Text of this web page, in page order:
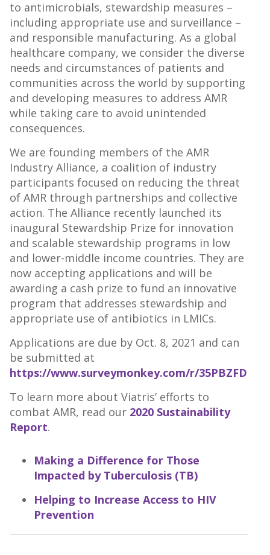
to antimicrobials, stewardship measures –
including appropriate use and surveillance –
and responsible manufacturing. As a global
healthcare company, we consider the diverse
needs and circumstances of patients and
communities across the world by supporting
and developing measures to address AMR
while taking care to avoid unintended
consequences.
We are founding members of the AMR
Industry Alliance, a coalition of industry
participants focused on reducing the threat
of AMR through partnerships and collective
action. The Alliance recently launched its
inaugural Stewardship Prize for innovation
and scalable stewardship programs in low
and lower-middle income countries. They are
now accepting applications and will be
awarding a cash prize to fund an innovative
program that addresses stewardship and
appropriate use of antibiotics in LMICs.
Applications are due by Oct. 8, 2021 and can
be submitted at
https://www.surveymonkey.com/r/35PBZFD
To learn more about Viatris’ efforts to
combat AMR, read our 2020 Sustainability
Report.
Making a Difference for Those
Impacted by Tuberculosis (TB)
Helping to Increase Access to HIV
Prevention